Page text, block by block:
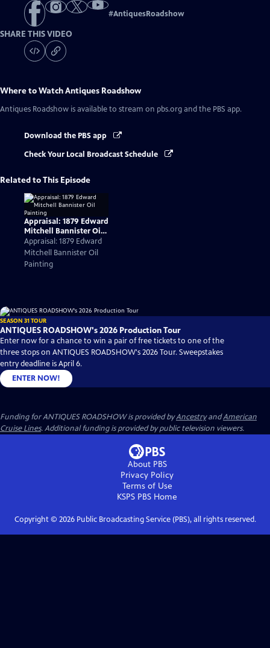
#AntiquesRoadshow
SHARE THIS VIDEO
Where to WatchAntiques Roadshow
Antiques Roadshow is available to stream on pbs.org and the PBS app.
Download the PBS app
Check Your Local Broadcast Schedule
Related to This Episode
Appraisal: 1879 Edward
Mitchell Bannister Oil
Painting
Appraisal: 1879 Edward
Mitchell Bannister Oil
Painting
SEASON 31 TOUR
ANTIQUES ROADSHOW's 2026 Production Tour
Enter now for a chance to win a pair of free tickets to one of the
three stops on ANTIQUES ROADSHOW's 2026 Tour. Sweepstakes
entry deadline is April 6.
ENTER NOW!
Funding for ANTIQUES ROADSHOW is provided byAncestryandAmerican
Cruise Lines. Additional funding is provided by public television viewers.
About PBS
Privacy Policy
Terms of Use
KSPS PBS Home
Copyright © 2026Public Broadcasting Service (PBS), all rights reserved.